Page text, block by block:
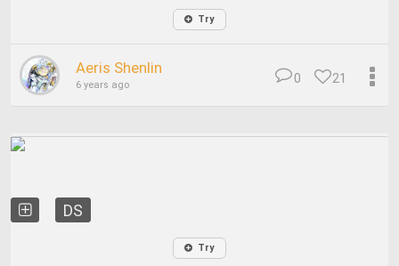
Try
Aeris Shenlin
6 years ago 21
0
DS
Try